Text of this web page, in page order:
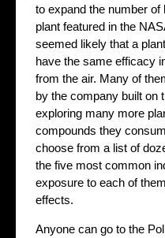
to expand the number
plant featured in the
seemed likely that a
have the same efficacy
from the air. Many of
by the company built on
exploring many more
compounds they
choose from a list of
the five most common
exposure to each of
effects.
Anyone can go to the